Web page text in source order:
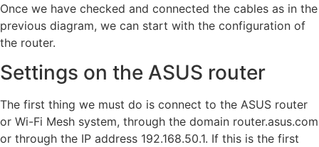
Once we have checked and connected the cables as in the
previous diagram, we can start with the configuration of
the router.
Settings on the ASUS router
The first thing we must do is connect to the ASUS router
or Wi-Fi Mesh system, through the domain router.asus.com
or through the IP address 192.168.50.1. If this is the first